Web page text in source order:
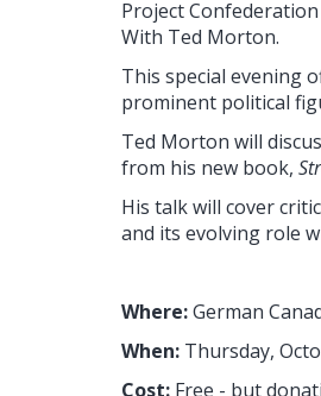
Project
With Ted Morton.
This special evening
prominent political
Ted Morton will
from his new book,
His talk will cover
and its evolving role
Where:German
When: Thursday,
Cost: Free - but